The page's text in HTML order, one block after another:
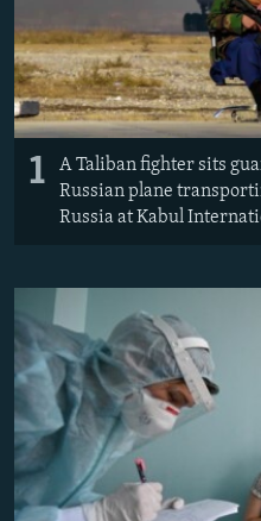
Subscribe
All RFE/RL sites
1
A Taliban fighter sits
Russian plane
Russia at Kabul